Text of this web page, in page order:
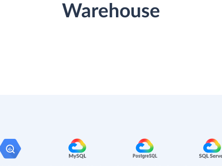
Warehouse